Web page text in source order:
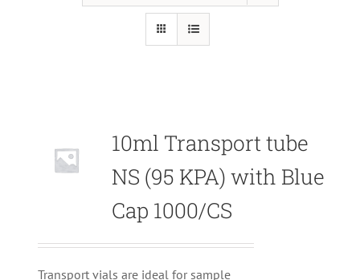
10ml Transport tube
NS (95 KPA) with Blue
Cap 1000/CS
Transport vials are ideal for sample